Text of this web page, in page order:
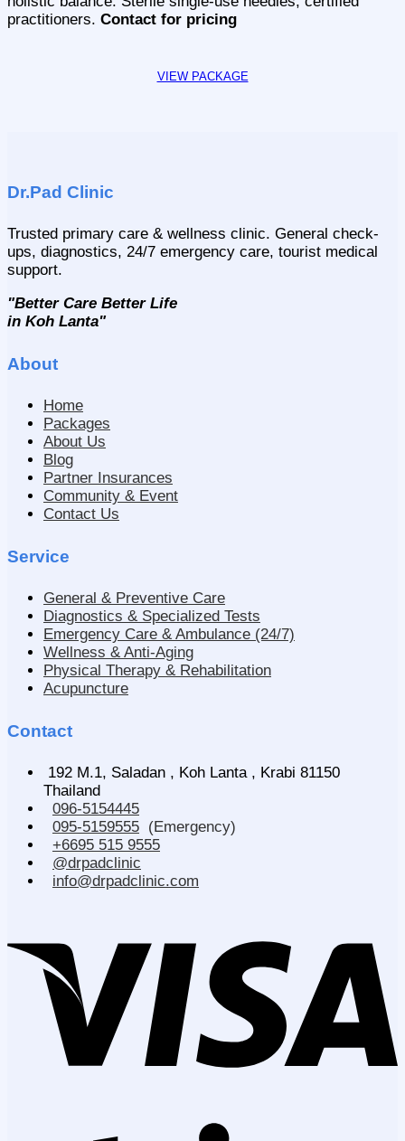
practitioners. Contact for pricing
Dr.Pad Clinic
Trusted primary care & wellness clinic. General check-
ups, diagnostics, 24/7 emergency care, tourist medical
support.
"Better Care Better Life
in Koh Lanta"
About
Home
Packages
About Us
Blog
Partner Insurances
Community & Event
Contact Us
Service
General & Preventive Care
Diagnostics & Specialized Tests
Emergency Care & Ambulance (24/7)
Wellness & Anti-Aging
Physical Therapy & Rehabilitation
Acupuncture
Contact
192 M.1, Saladan , Koh Lanta , Krabi 81150
Thailand
096-5154445
095-5159555 (Emergency)
+6695 515 9555
@drpadclinic
info@drpadclinic.com